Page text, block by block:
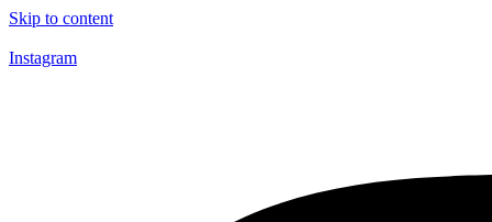
Skip to content
Instagram